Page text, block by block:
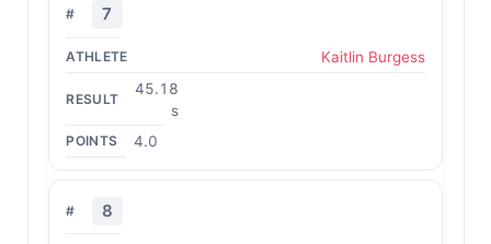
7
Kaitlin Burgess
45.18
s
4.0
8